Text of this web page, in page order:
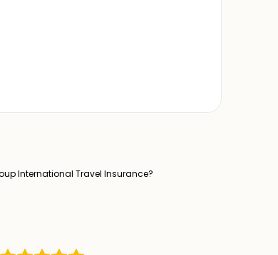
International Travel Insurance?